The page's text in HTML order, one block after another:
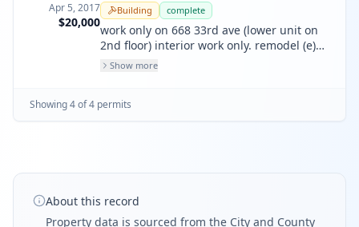
Apr 5, 2017
$20,000
Building complete
work only on 668 33rd ave (lower unit on
2nd floor) interior work only. remodel (e)
bath; replace and/or re-arrange fixtures &
Show more
Showing4of4 permits
About this record
Property data is sourced from the City and County